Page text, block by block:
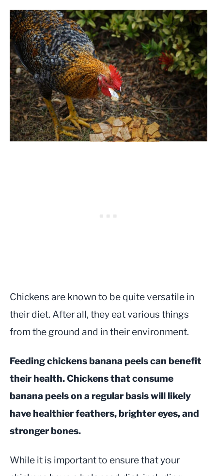
Chickens are known to be quite versatile in
their diet. After all, they eat various things
from the ground and in their environment.
Feeding chickens banana peels can benefit
their health. Chickens that consume
banana peels on a regular basis will likely
have healthier feathers, brighter eyes, and
stronger bones.
While it is important to ensure that your